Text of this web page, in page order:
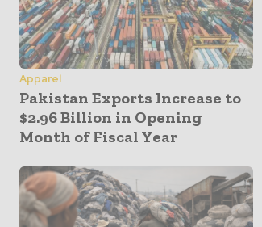
Apparel
Pakistan Exports Increase to
$2.96 Billion in Opening
Month of Fiscal Year